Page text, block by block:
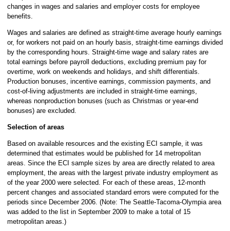
changes in wages and salaries and employer costs for employee
benefits.
Wages and salaries are defined as straight-time average hourly earnings
or, for workers not paid on an hourly basis, straight-time earnings divided
by the corresponding hours. Straight-time wage and salary rates are
total earnings before payroll deductions, excluding premium pay for
overtime, work on weekends and holidays, and shift differentials.
Production bonuses, incentive earnings, commission payments, and
cost-of-living adjustments are included in straight-time earnings,
whereas nonproduction bonuses (such as Christmas or year-end
bonuses) are excluded.
Selection of areas
Based on available resources and the existing ECI sample, it was
determined that estimates would be published for 14 metropolitan
areas. Since the ECI sample sizes by area are directly related to area
employment, the areas with the largest private industry employment as
of the year 2000 were selected. For each of these areas, 12-month
percent changes and associated standard errors were computed for the
periods since December 2006. (Note: The Seattle-Tacoma-Olympia area
was added to the list in September 2009 to make a total of 15
metropolitan areas.)